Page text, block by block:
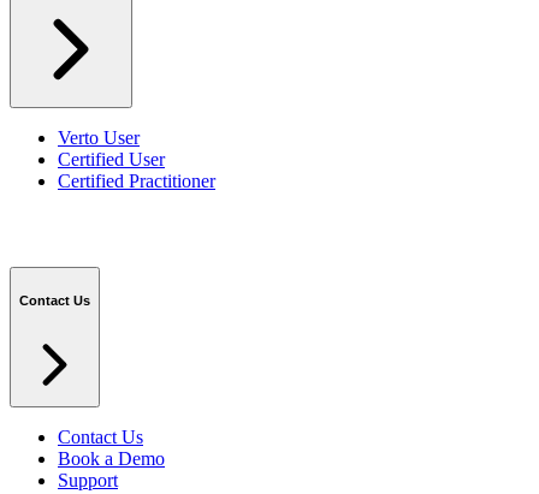
Verto User
Certified User
Certified Practitioner
Contact Us
Contact Us
Book a Demo
Support